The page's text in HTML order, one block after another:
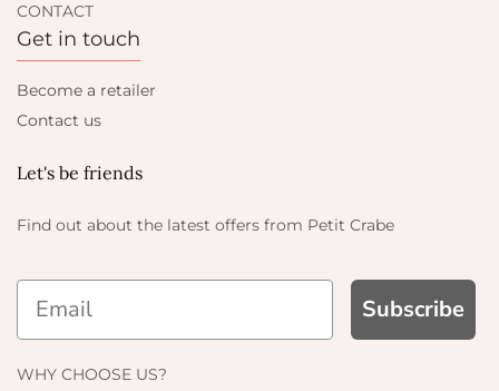
CONTACT
Get in touch
Become a retailer
Contact us
Let's be friends
Find out about the latest offers from Petit Crabe
Subscribe
WHY CHOOSE US?
GET